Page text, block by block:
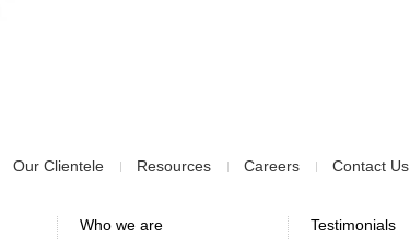
Our Clientele Resources Careers Contact Us
Who we are Testimonials